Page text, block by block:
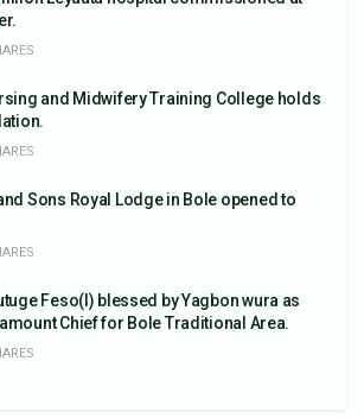
and Midwifery Training College holds
Sons Royal Lodge in Bole opened to
Feso(l) blessed by Yagbon wura as
Chief for Bole Traditional Area.